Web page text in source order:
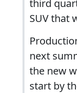
third
SUV that
next
the new
start by